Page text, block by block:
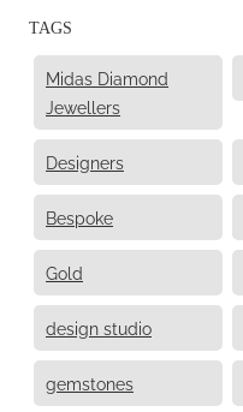
TAGS
Midas Diamond
Jewellers
Designers
Bespoke
Gold
design studio
gemstones